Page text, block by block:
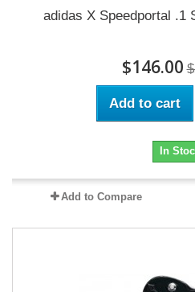
adidas X Speedportal .1
$146.00
Add to cart
In
Add to Compare